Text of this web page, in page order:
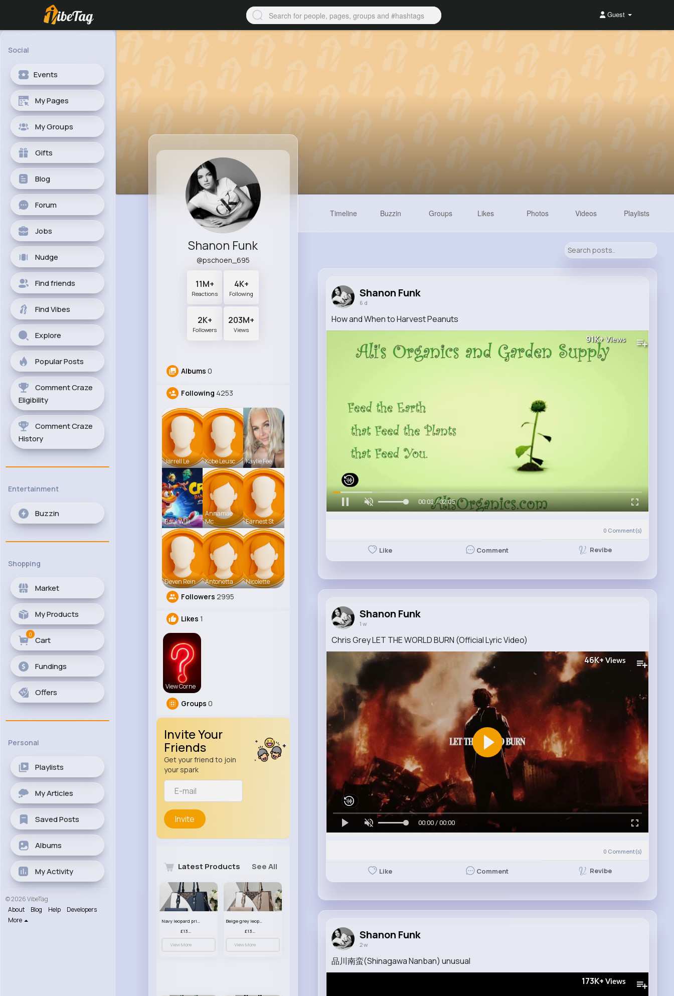
Guest
Social
Events
My Pages
My Groups
Gifts
Blog
Forum
Jobs
Nudge
Find friends
Find Vibes
Explore
Popular Posts
Comment Craze
Eligibility
Comment Craze
History
Entertainment
Buzzin
Shopping
Market
My Products
Cart
0
Fundings
Offers
Personal
Playlists
My Articles
Saved Posts
Albums
My Activity
© 2026 VibeTag
About
Blog Help
Developers
More
Shanon Funk
@pschoen_695
11M+
Reactions
4K+
Following
2K+
Followers
203M+
Views
Albums 0
Following 4253
Jarrell Le Kobe Leusc Kaylie Fee
Raul Willi
Annamae
Mc
Earnest St
Deven Rein Antonetta Nicolette
Followers 2995
Likes 1
View Corne
Groups 0
Invite Your
Friends
Get your friend to join
your spark
Invite
Latest Products See All
Navy leopard print patterned handbag set
£13.00
View More
Beige grey leopard print patterned handbag set
£13.00
View More
Timeline Buzzin Groups Likes Photos Videos Playlists
Shanon Funk
6 d
How and When to Harvest Peanuts
91K+Views
00:06 / 02:05
0 Comment(s)
Like Comment Revibe
Shanon Funk
1 w
Chris Grey LET THE WORLD BURN (Official Lyric Video)
46K+ Views
00:00 / 00:00
0 Comment(s)
Like Comment Revibe
Shanon Funk
2 w
品川南蛮(Shinagawa Nanban) unusual
173K+ Views